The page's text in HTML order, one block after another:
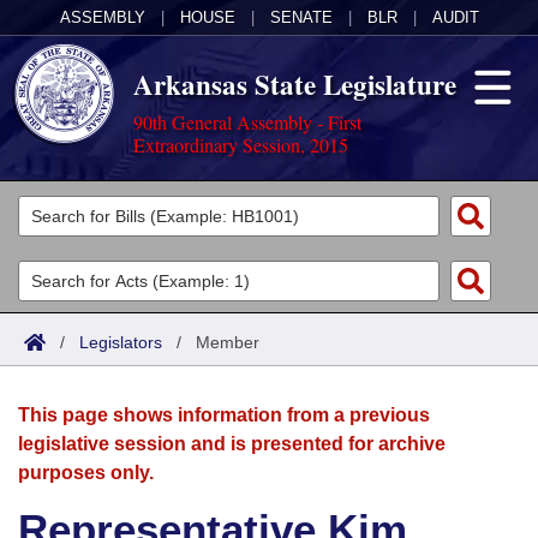
ASSEMBLY HOUSE SENATE BLR AUDIT
Arkansas State Legislature
90th General Assembly - First
Extraordinary Session, 2015
Legislators
List All
Search
Committees
Joint
House
Acts
Search by Range
Advanced Search
Bills
Search by Range
Advanced Search
Calendars
Meetings and Events
Arkansas Law
/ Legislators / Member
This page shows information from a previous
legislative session and is presented for archive
purposes only.